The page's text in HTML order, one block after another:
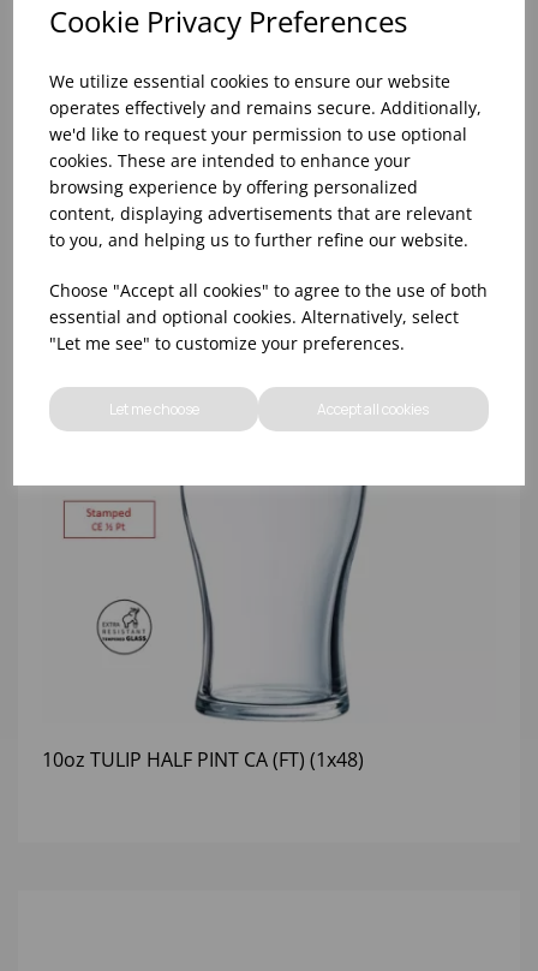
Cookie Privacy Preferences
We utilize essential cookies to ensure our website
operates effectively and remains secure. Additionally,
we'd like to request your permission to use optional
cookies. These are intended to enhance your
browsing experience by offering personalized
content, displaying advertisements that are relevant
to you, and helping us to further refine our website.
Choose "Accept all cookies" to agree to the use of both
essential and optional cookies. Alternatively, select
"Let me see" to customize your preferences.
Let me choose Accept all cookies
8oz PRINCESA HIBALL (FT) (1x48)
10oz TULIP HALF PINT CA (FT) (1x48)